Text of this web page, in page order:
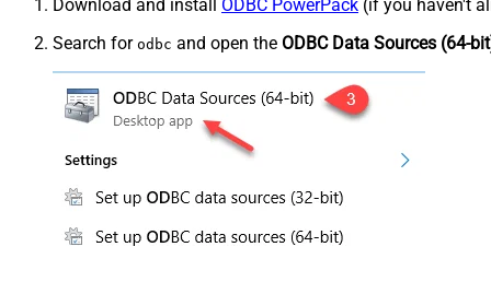
Download and install ODBC PowerPack (if you haven't
Search for odbc and open the ODBC Data Sources (64-